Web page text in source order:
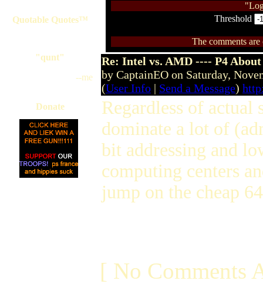
Quotable Quotes™
"qunt"
--me
Donate
Threshold
The comments
Re: Intel vs. AMD ---- P4
by CaptainEO on Saturday,
(User Info | Send a Message)
Regardless of
dominate a lot of
bit addressing and
computing centers
jump on the cheap
[ No Comments